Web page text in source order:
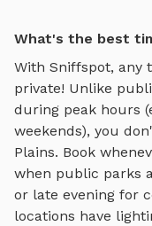
What's the best
With Sniffspot, any
private! Unlike
during peak hours
weekends), you
Plains. Book
when public parks
or late evening for
locations have